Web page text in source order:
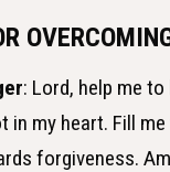
: Lord, help me
in my heart. Fill
forgiveness.